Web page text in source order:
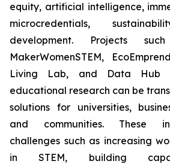
equity, artificial intelligence,
microcredentials,
development. Projects
MakerWomenSTEM,
Living Lab, and Data Hub
educational research can be
solutions for universities,
and communities. These
challenges such as increasing
in STEM, building